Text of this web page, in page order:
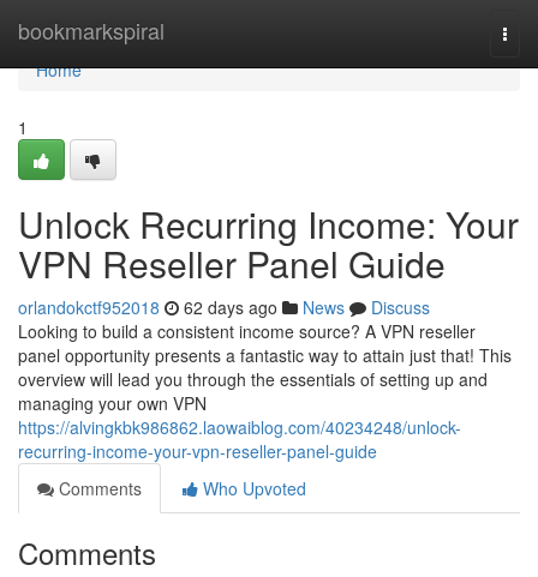
bookmarkspiral
Home
Home
1
Unlock Recurring Income: Your
VPN Reseller Panel Guide
orlandokctf952018 62 days ago News
Discuss
Looking to build a consistent income source? A VPN reseller
panel opportunity presents a fantastic way to attain just that! This
overview will lead you through the essentials of setting up and
managing your own VPN
https://alvingkbk986862.laowaiblog.com/40234248/unlock-
recurring-income-your-vpn-reseller-panel-guide
Comments
Who Upvoted
Comments